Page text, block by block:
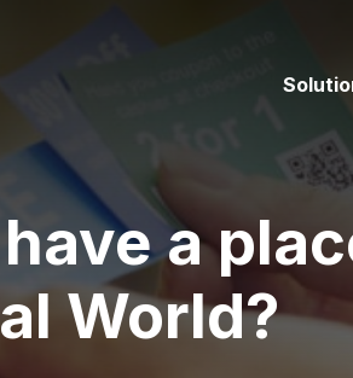
a
World?